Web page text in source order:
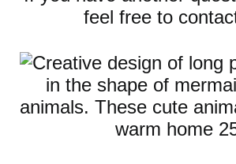
feel free to